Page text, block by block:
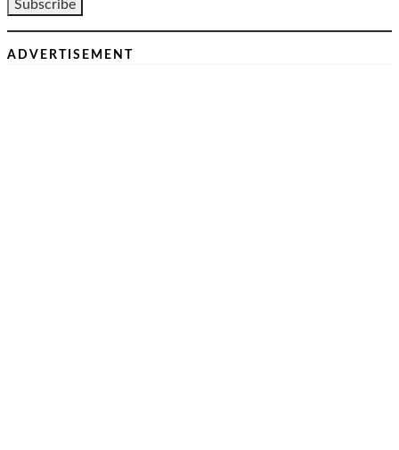
ADVERTISEMENT